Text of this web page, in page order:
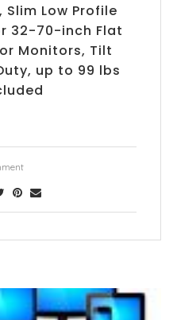
Slim Low Profile
32-70-inch Flat
Monitors, Tilt
up to 99 lbs